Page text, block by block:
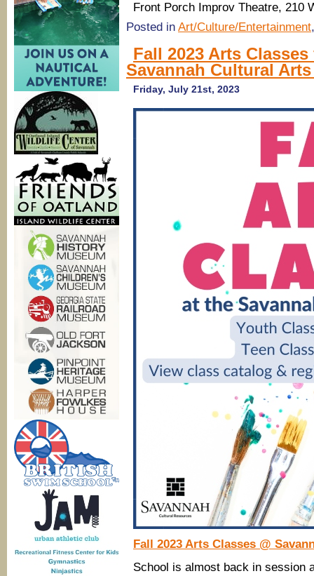
Front Porch Improv Theatre, 210
Posted in Art/Culture/Entertainment
Fall 2023 Arts
Savannah Cultural
Friday, July 21st, 2023
Fall 2023 Arts Classes @
School is almost back in session